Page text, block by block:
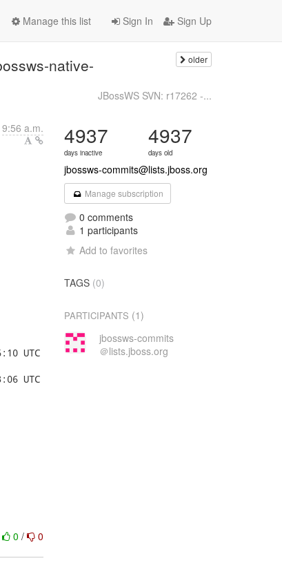
Sign In Sign Up
Manage this list
native- older
JBossWS SVN: r17262 -...
9:56 a.m.
0/ 0
4937
days inactive
4937
days old
jbossws-commits@lists.jboss.org
Manage subscription
0 comments
1 participants
Add to favorites
TAGS (0)
PARTICIPANTS (1)
jbossws-commits
＠lists.jboss.org